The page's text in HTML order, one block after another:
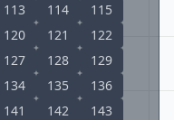
113 114
115
120 121
122
127 128
129
134 135
136
141 142
143